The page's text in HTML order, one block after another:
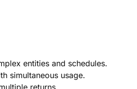
entities and schedules.
simultaneous usage.